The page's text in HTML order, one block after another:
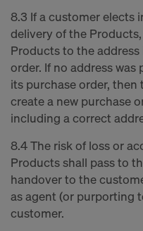
8.3 If a customer elects
delivery of the
Products to the
order. If no address
its purchase order,
create a new purchase
including a correct
8.4 The risk of loss or
Products shall pass to
handover to the
as agent (or purporting
customer.